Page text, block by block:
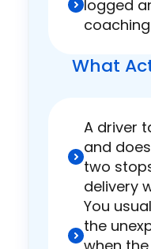
logged
coaching
What
A driver
and
two
delivery
You
the